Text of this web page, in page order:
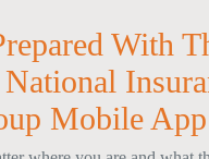
With
Mobile